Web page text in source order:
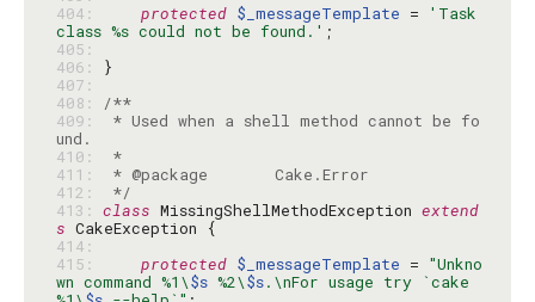
404:
protected $_messageTemplate =
'Task
class %s could not be found.'
405:
406:
407:
408:
/**
409:
* Used when a shell method cannot be fo
410:
*
411:
412:
*/
413: class MissingShellMethodException extend
s
414:
415:
protected $_messageTemplate = "Unkno
wn command %1\$s %2\$s.\nFor usage try `cake